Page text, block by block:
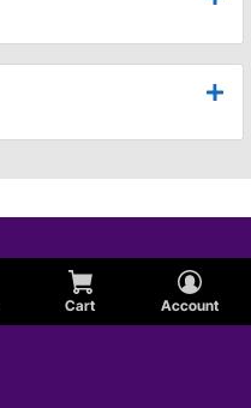
Cart Account